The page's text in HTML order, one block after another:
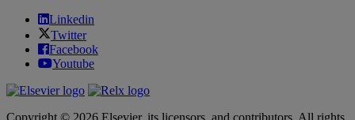
Linkedin
Twitter
Facebook
Youtube
Copyright © 2026 Elsevier, its licensors, and contributors. All rights